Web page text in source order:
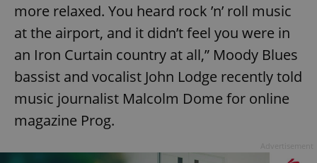
more relaxed. You heard rock ’n’ roll music
at the airport, and it didn’t feel you were in
an Iron Curtain country at all,” Moody Blues
bassist and vocalist John Lodge recently told
music journalist Malcolm Dome for online
magazine Prog.
add_logo_profile_modal_displayed .expats.cz